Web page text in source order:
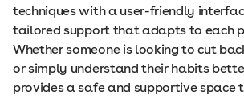
techniques with a user-friendly
tailored support that adapts to each
Whether someone is looking to cut
or simply understand their habits
provides a safe and supportive space